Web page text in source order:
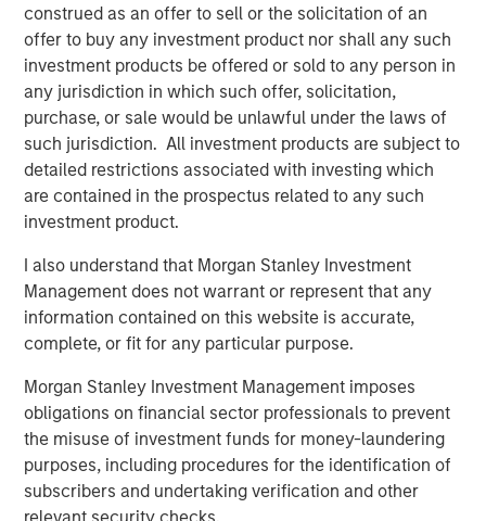
construed as an offer to sell or the solicitation of an
offer to buy any investment product nor shall any such
investment products be offered or sold to any person in
any jurisdiction in which such offer, solicitation,
purchase, or sale would be unlawful under the laws of
such jurisdiction. All investment products are subject to
detailed restrictions associated with investing which
are contained in the prospectus related to any such
investment product.
I also understand that Morgan Stanley Investment
Management does not warrant or represent that any
information contained on this website is accurate,
complete, or fit for any particular purpose.
Morgan Stanley Investment Management imposes
obligations on financial sector professionals to prevent
the misuse of investment funds for money-laundering
purposes, including procedures for the identification of
subscribers and undertaking verification and other
quarter, with positive contributions from almost all the
risk factors that drive returns for the local currency
sovereign, hard currency sovereign and corporate EM
debt segments. The weakening U.S. dollar boosted
currencies, while sovereign credit tightened and EM rates
outperformed global rates.
President Trump’s April 2 “Liberation Day” tariff
announcements dominated headlines for much of the
quarter and initially sparked considerable volatility in
global markets, including EM. As is often the case with
macro-driven selloffs, the market tends to “over correct.”
Thus, despite an initial widening of most sovereign credit
spreads, many came back in as Trump paused the tariffs
Emerging markets debt had strong
performance in the second quarter as EM
currencies strengthened vs. a weakening
U.S. dollar, EM rates outperformed global
rates, and sovereign and corporate spreads